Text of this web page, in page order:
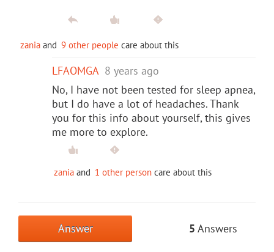
zania and 9 other people care about this
LFAOMGA 8 years ago
No, I have not been tested for sleep apnea,
but I do have a lot of headaches. Thank
you for this info about yourself, this gives
me more to explore.
zania and 1 other person care about this
Answer 5 Answers